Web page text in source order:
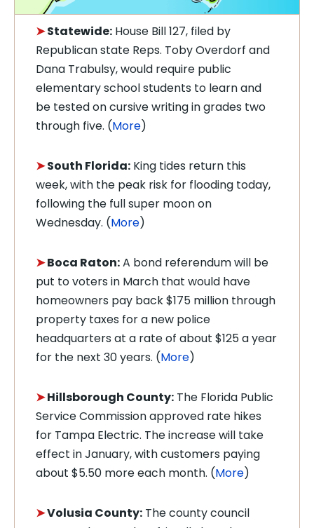
➤Statewide: House Bill 127, filed by
Republican state Reps. Toby Overdorf and
Dana Trabulsy, would require public
elementary school students to learn and
be tested on cursive writing in grades two
through five. (More)
➤South Florida: King tides return this
week, with the peak risk for flooding today,
following the full super moon on
Wednesday. (More)
➤Boca Raton:A bond referendum will be
put to voters in March that would have
homeowners pay back $175 million through
property taxes for a new police
headquarters at a rate of about $125 a year
for the next 30 years. (More)
➤Hillsborough County: The Florida Public
Service Commission approved rate hikes
for Tampa Electric. The increase will take
effect in January, with customers paying
about $5.50 more each month. (More)
➤Volusia County: The county council